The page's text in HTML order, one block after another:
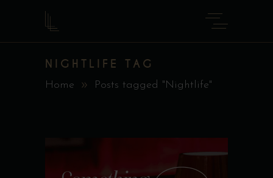
NIGHTLIFE TAG
Home Posts tagged "Nightlife"